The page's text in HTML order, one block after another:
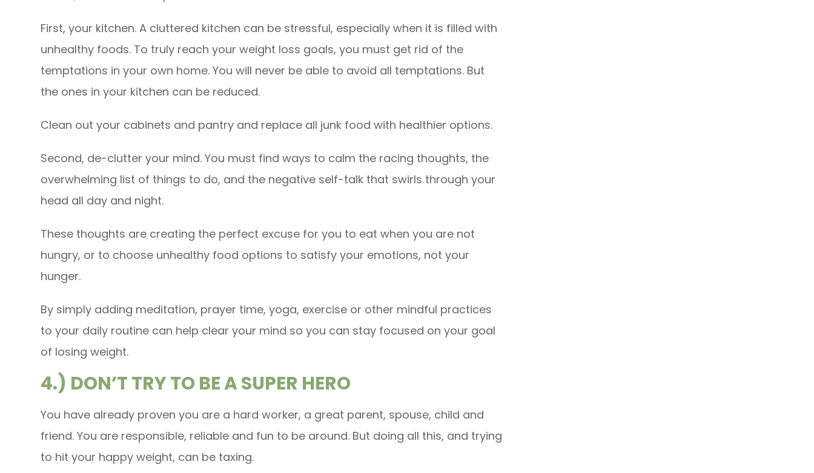
First, your kitchen. A cluttered kitchen can be stressful, especially when it is filled with
unhealthy foods. To truly reach your weight loss goals, you must get rid of the
temptations in your own home. You will never be able to avoid all temptations. But
the ones in your kitchen can be reduced.
Clean out your cabinets and pantry and replace all junk food with healthier options.
Second, de-clutter your mind. You must find ways to calm the racing thoughts, the
overwhelming list of things to do, and the negative self-talk that swirls through your
head all day and night.
These thoughts are creating the perfect excuse for you to eat when you are not
hungry, or to choose unhealthy food options to satisfy your emotions, not your
hunger.
By simply adding meditation, prayer time, yoga, exercise or other mindful practices
to your daily routine can help clear your mind so you can stay focused on your goal
of losing weight.
4.) DON’T TRY TO BE A SUPER HERO
You have already proven you are a hard worker, a great parent, spouse, child and
friend. You are responsible, reliable and fun to be around. But doing all this, and trying
to hit your happy weight, can be taxing.